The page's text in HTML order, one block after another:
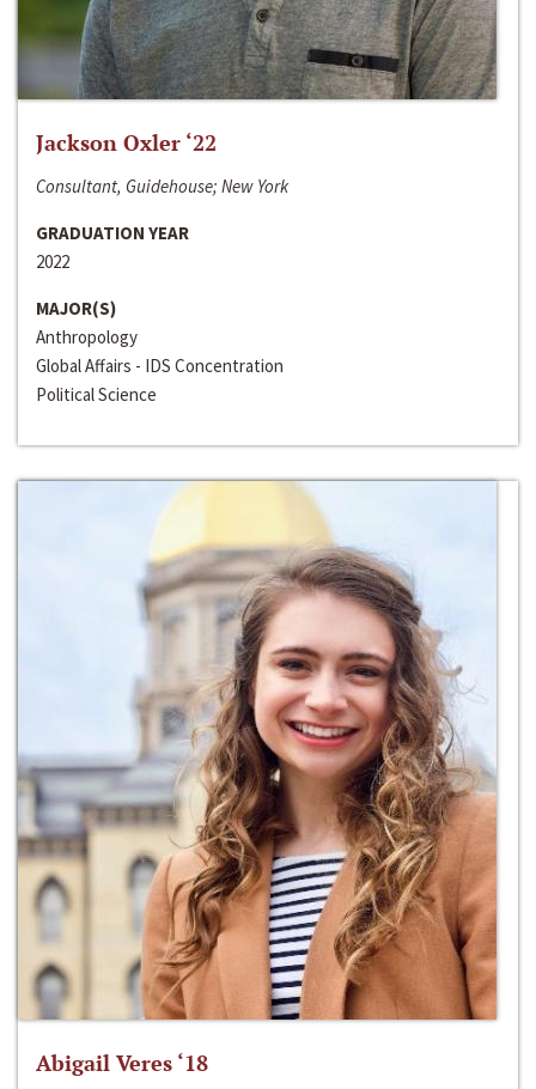
Jackson Oxler ‘22
Consultant, Guidehouse; New York
GRADUATION YEAR
2022
MAJOR(S)
Anthropology
Global Affairs - IDS Concentration
Political Science
Abigail Veres ‘18